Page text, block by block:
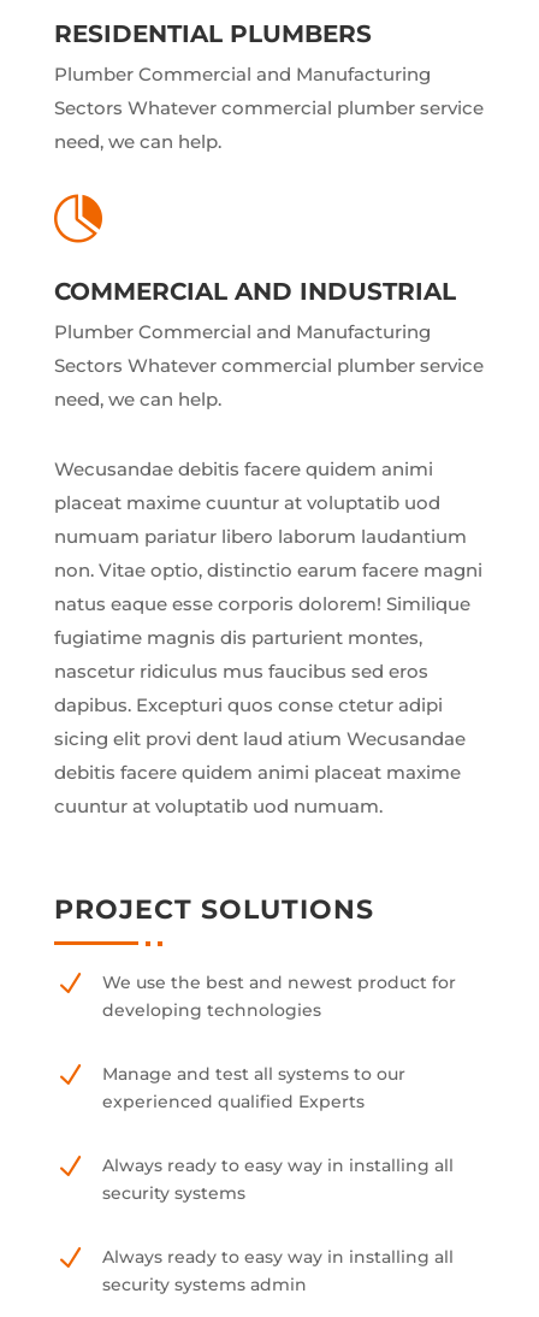
RESIDENTIAL PLUMBERS
Plumber Commercial and Manufacturing
Sectors Whatever commercial plumber service
need, we can help.

COMMERCIAL AND INDUSTRIAL
Plumber Commercial and Manufacturing
Sectors Whatever commercial plumber service
need, we can help.
Wecusandae debitis facere quidem animi
placeat maxime cuuntur at voluptatib uod
numuam pariatur libero laborum laudantium
non. Vitae optio, distinctio earum facere magni
natus eaque esse corporis dolorem! Similique
fugiatime magnis dis parturient montes,
nascetur ridiculus mus faucibus sed eros
dapibus. Excepturi quos conse ctetur adipi
sicing elit provi dent laud atium Wecusandae
debitis facere quidem animi placeat maxime
cuuntur at voluptatib uod numuam.
PROJECT SOLUTIONS
N
We use the best and newest product for
developing technologies
N
Manage and test all systems to our
experienced qualified Experts
N
Always ready to easy way in installing all
security systems
N
Always ready to easy way in installing all
security systems admin